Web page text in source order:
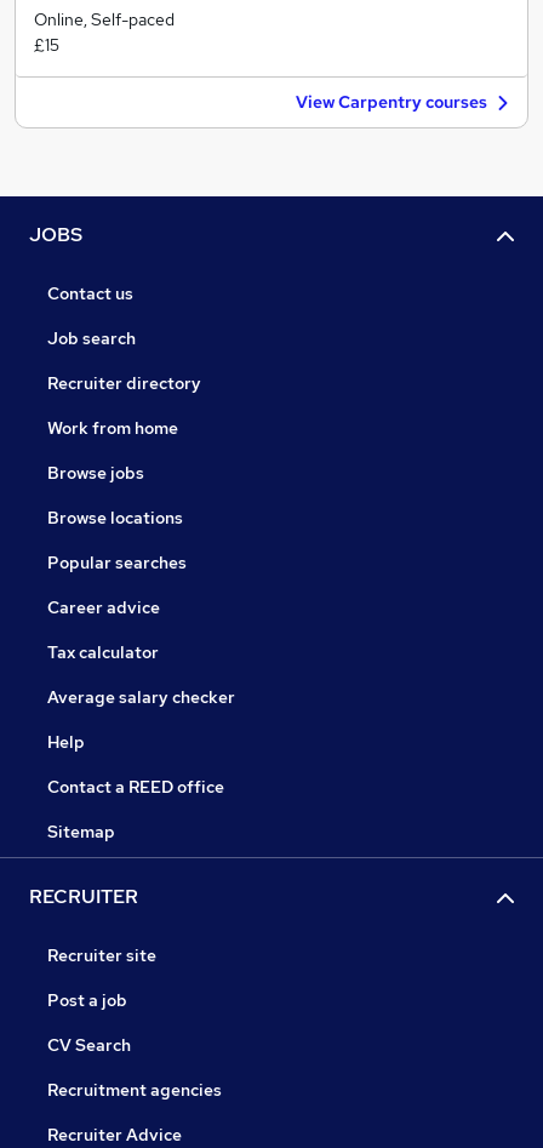
Online, Self-paced
£15
View Carpentry courses
JOBS
Contact us
Job search
Recruiter directory
Work from home
Browse jobs
Browse locations
Popular searches
Career advice
Tax calculator
Average salary checker
Help
Contact a REED office
Sitemap
RECRUITER
Recruiter site
Post a job
CV Search
Recruitment agencies
Recruiter Advice